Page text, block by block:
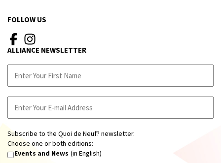
FOLLOW US
ALLIANCE NEWSLETTER
Subscribe to the Quoi de Neuf? newsletter.
Choose one or both editions:
Events and News (in English)